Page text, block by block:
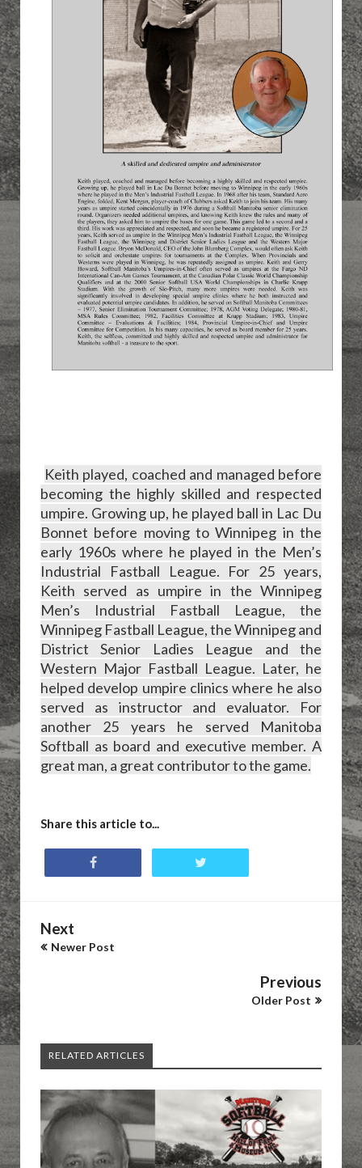
Keith played, coached and managed before
becoming the highly skilled and respected
umpire. Growing up, he played ball in Lac Du
Bonnet before moving to Winnipeg in the
early 1960s where he played in the Men’s
Industrial Fastball League. For 25 years,
Keith served as umpire in the Winnipeg
Men’s Industrial Fastball League, the
Winnipeg Fastball League, the Winnipeg and
District Senior Ladies League and the
Western Major Fastball League. Later, he
helped develop umpire clinics where he also
served as instructor and evaluator. For
another 25 years he served Manitoba
Softball as board and executive member. A
great man, a great contributor to the game.
Share this article to...
Next
Newer Post
Previous
Older Post
RELATED ARTICLES